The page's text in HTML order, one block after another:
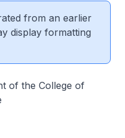
from an earlier
display formatting
of the College of